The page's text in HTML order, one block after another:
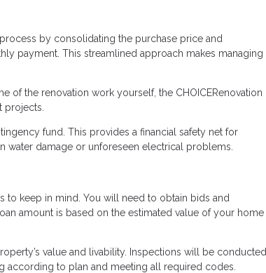
by consolidating the purchase price and
payment. This streamlined approach makes managing
of the renovation work yourself, the CHOICERenovation
fund. This provides a financial safety net for
water damage or unforeseen electrical problems.
to keep in mind. You will need to obtain bids and
amount is based on the estimated value of your home
value and livability. Inspections will be conducted
according to plan and meeting all required codes.